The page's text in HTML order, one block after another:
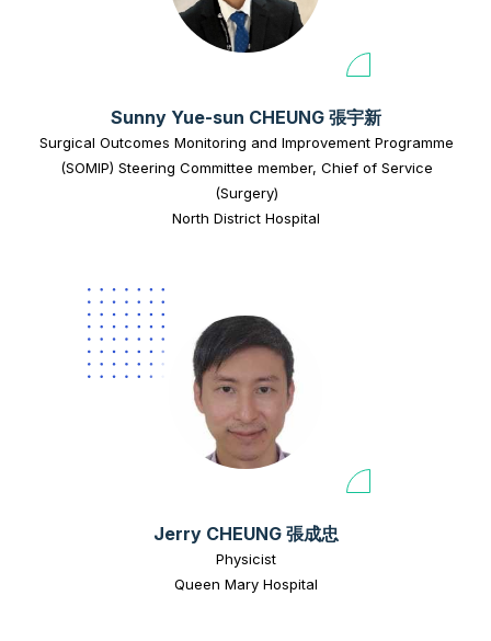
Sunny Yue-sun CHEUNG 張宇新
Surgical Outcomes Monitoring and Improvement Programme
(SOMIP) Steering Committee member, Chief of Service
(Surgery)
North District Hospital
Jerry CHEUNG 張成忠
Physicist
Queen Mary Hospital